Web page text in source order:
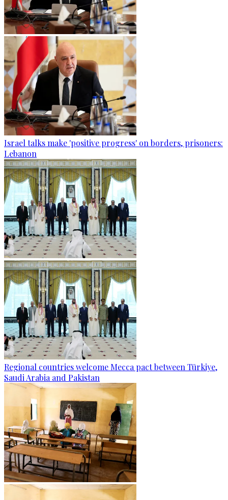
Israel talks make 'positive progress' on borders, prisoners:
Lebanon
Regional countries welcome Mecca pact between Türkiye,
Saudi Arabia and Pakistan